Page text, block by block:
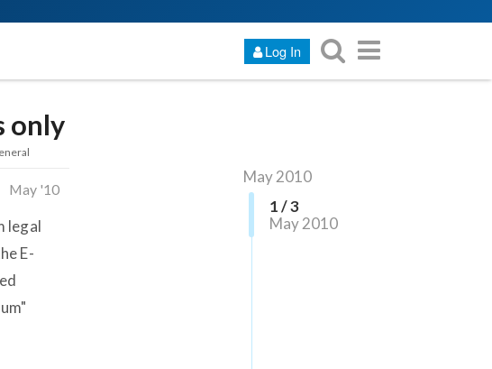
Log In
only
May 2010
1 / 3
May 2010
May '10
legal
E-